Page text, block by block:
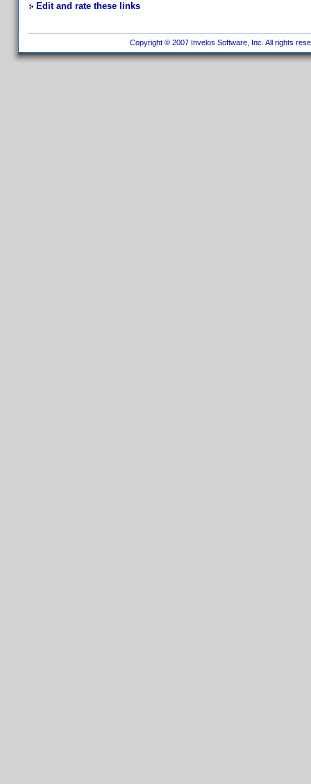
Edit and rate these links
Copyright © 2007 Invelos Software, Inc. All rights